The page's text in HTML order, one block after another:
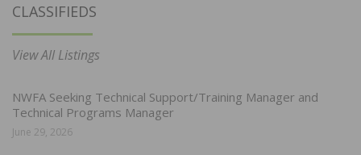
CLASSIFIEDS
View All Listings
NWFA Seeking Technical Support/Training Manager and
Technical Programs Manager
June 29, 2026